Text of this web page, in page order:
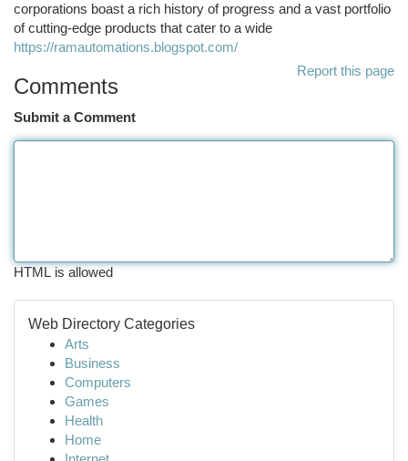
corporations boast a rich history of progress and a vast portfolio
of cutting-edge products that cater to a wide
https://ramautomations.blogspot.com/
Report this page
Comments
Submit a Comment
HTML is allowed
Web Directory Categories
Arts
Business
Computers
Games
Health
Home